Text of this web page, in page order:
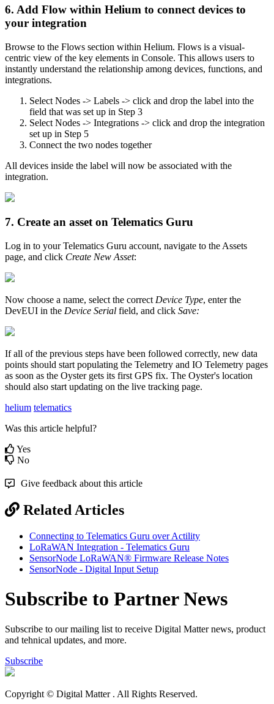
6. Add Flow within Helium to connect devices to
your integration
Browse to the Flows section within Helium. Flows is a visual-
centric view of the key elements in Console. This allows users to
instantly understand the relationship among devices, functions, and
integrations.
Select Nodes -> Labels -> click and drop the label into the
field that was set up in Step 3
Select Nodes -> Integrations -> click and drop the integration
set up in Step 5
Connect the two nodes together
All devices inside the label will now be associated with the
integration.
7. Create an asset on Telematics Guru
Log in to your Telematics Guru account, navigate to the Assets
page, and click Create New Asset:
Now choose a name, select the correct Device Type, enter the
DevEUI in the Device Serial field, and click Save:
If all of the previous steps have been followed correctly, new data
points should start populating the Telemetry and IO Telemetry pages
as soon as the Oyster gets its first GPS fix. The Oyster's location
should also start updating on the live tracking page.
helium telematics
Was this article helpful?
Yes
No
Give feedback about this article
Related Articles
Connecting to Telematics Guru over Actility
LoRaWAN Integration - Telematics Guru
SensorNode LoRaWAN® Firmware Release Notes
SensorNode - Digital Input Setup
Subscribe to Partner News
Subscribe to our mailing list to receive Digital Matter news, product
and tehnical updates, and more.
Subscribe
Copyright © Digital Matter . All Rights Reserved.